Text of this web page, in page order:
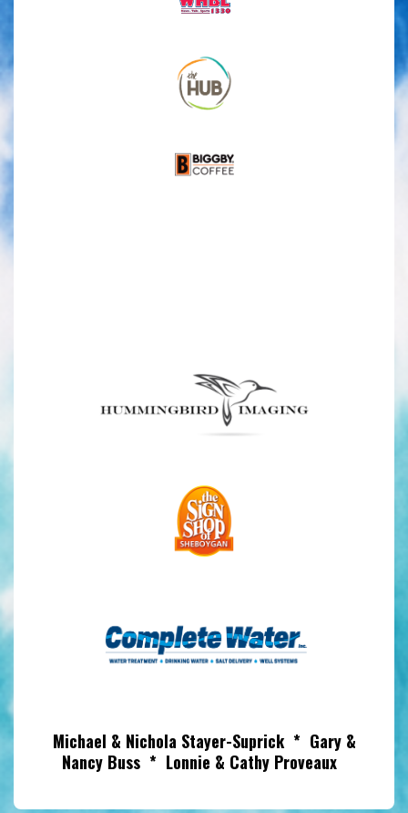
Michael & Nichola Stayer-Suprick * Gary &
Nancy Buss * Lonnie & Cathy Proveaux